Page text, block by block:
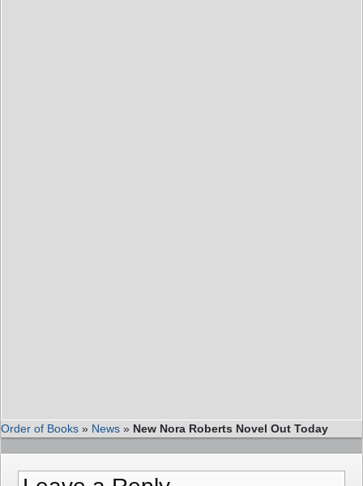
Order of Books » News » New Nora Roberts Novel Out Today